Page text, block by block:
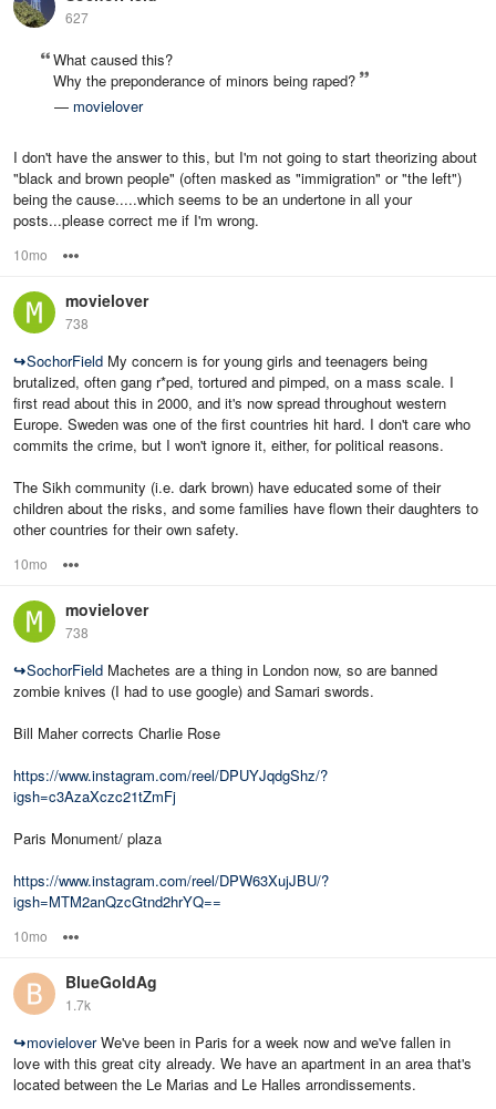
627
What caused this?
Why the preponderance of minors being raped?
— movielover
I don't have the answer to this, but I'm not going to start theorizing about
"black and brown people" (often masked as "immigration" or "the left")
being the cause.....which seems to be an undertone in all your
posts...please correct me if I'm wrong.
10mo
movielover
738
↪SochorField My concern is for young girls and teenagers being
brutalized, often gang r*ped, tortured and pimped, on a mass scale. I
first read about this in 2000, and it's now spread throughout western
Europe. Sweden was one of the first countries hit hard. I don't care who
commits the crime, but I won't ignore it, either, for political reasons.
The Sikh community (i.e. dark brown) have educated some of their
children about the risks, and some families have flown their daughters to
other countries for their own safety.
10mo
movielover
738
↪SochorField Machetes are a thing in London now, so are banned
zombie knives (I had to use google) and Samari swords.
Bill Maher corrects Charlie Rose
https://www.instagram.com/reel/DPUYJqdgShz/?
igsh=c3AzaXczc21tZmFj
Paris Monument/ plaza
https://www.instagram.com/reel/DPW63XujJBU/?
igsh=MTM2anQzcGtnd2hrYQ==
10mo
BlueGoldAg
1.7k
↪movieloverWe've been in Paris for a week now and we've fallen in
love with this great city already. We have an apartment in an area that's
located between the Le Marias and Le Halles arrondissements.